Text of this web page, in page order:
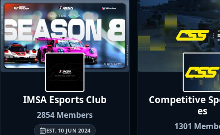
IMSA Esports Club
2854 Members
EST. 10 JUN 2024
Competitive
es
1301